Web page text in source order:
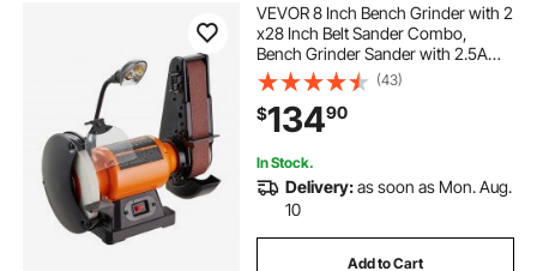
VEVOR 8 Inch Bench Grinder with 2
x28 Inch Belt Sander Combo,
Bench Grinder Sander with 2.5A
Induction Motor for Metalworking
Sharpening Grinding
(43)
$13490
In Stock.
Delivery:as soon as Mon. Aug.
10
Add to Cart